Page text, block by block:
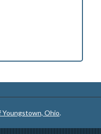
Youngstown, Ohio.